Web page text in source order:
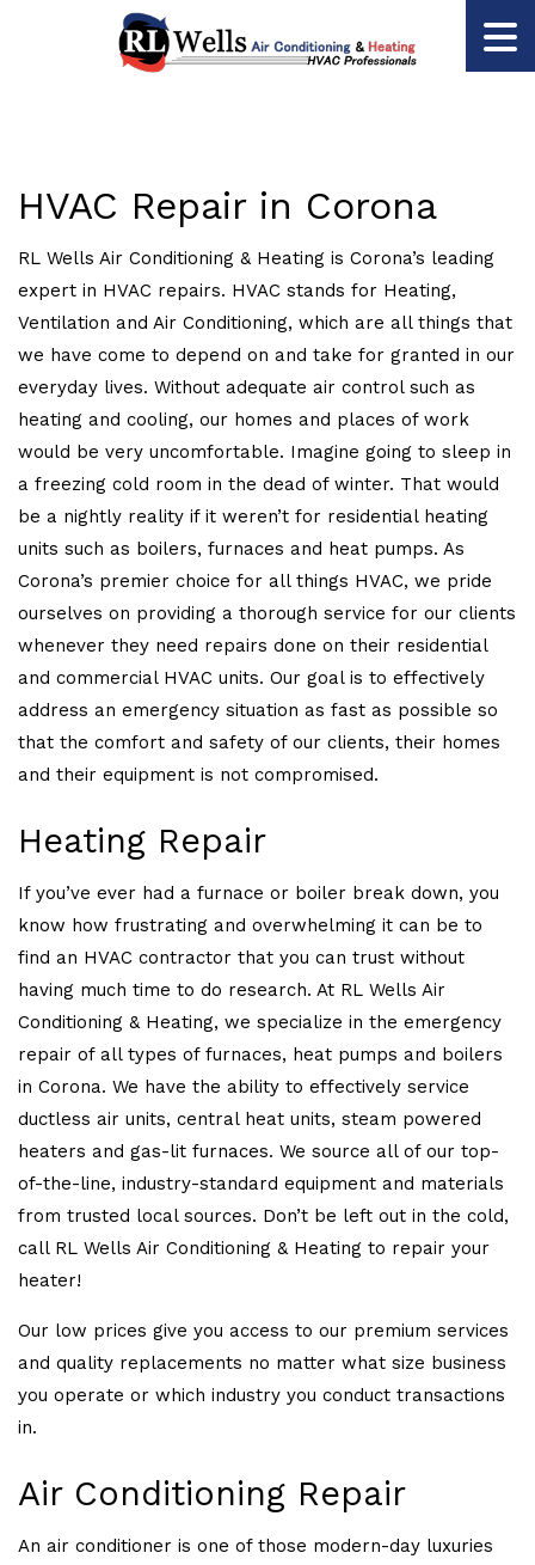
HVAC Repair in Corona
RL Wells Air Conditioning & Heating is Corona’s leading
expert in HVAC repairs. HVAC stands for Heating,
Ventilation and Air Conditioning, which are all things that
we have come to depend on and take for granted in our
everyday lives. Without adequate air control such as
heating and cooling, our homes and places of work
would be very uncomfortable. Imagine going to sleep in
a freezing cold room in the dead of winter. That would
be a nightly reality if it weren’t for residential heating
units such as boilers, furnaces and heat pumps. As
Corona’s premier choice for all things HVAC, we pride
ourselves on providing a thorough service for our clients
whenever they need repairs done on their residential
and commercial HVAC units. Our goal is to effectively
address an emergency situation as fast as possible so
that the comfort and safety of our clients, their homes
and their equipment is not compromised.
Heating Repair
If you’ve ever had a furnace or boiler break down, you
know how frustrating and overwhelming it can be to
find an HVAC contractor that you can trust without
having much time to do research. At RL Wells Air
Conditioning & Heating, we specialize in the emergency
repair of all types of furnaces, heat pumps and boilers
in Corona. We have the ability to effectively service
ductless air units, central heat units, steam powered
heaters and gas-lit furnaces. We source all of our top-
of-the-line, industry-standard equipment and materials
from trusted local sources. Don’t be left out in the cold,
call RL Wells Air Conditioning & Heating to repair your
heater!
Our low prices give you access to our premium services
and quality replacements no matter what size business
you operate or which industry you conduct transactions
in.
Air Conditioning Repair
An air conditioner is one of those modern-day luxuries